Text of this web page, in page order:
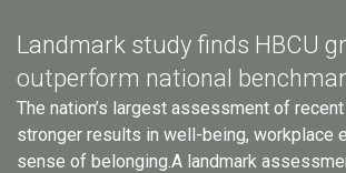
Landmark study finds HBCU
outperform national
The nation’s largest assessment of
stronger results in well-being, workplace
sense of belonging.A landmark